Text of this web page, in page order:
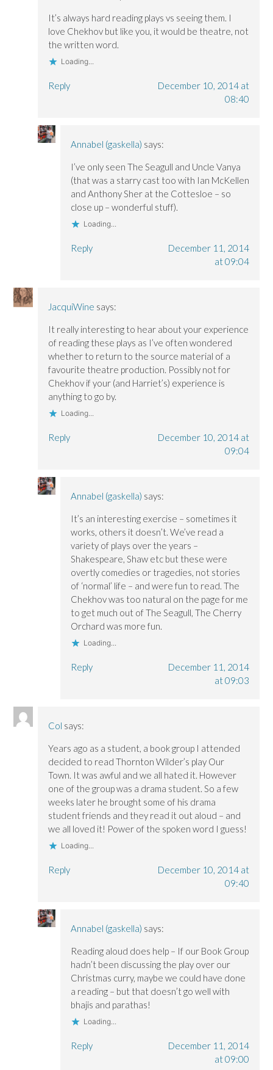
i
n
d
o
w
)
n
d
o
It’s always hard reading plays vs seeing them. I
love Chekhov but like you, it would be theatre, not
the written word.
Loading...
Reply
December 10, 2014 at
08:40
Annabel (gaskella) says:
I’ve only seen The Seagull and Uncle Vanya
(that was a starry cast too with Ian McKellen
and Anthony Sher at the Cottesloe – so
close up – wonderful stuff).
Loading...
Reply
December 11, 2014
at 09:04
JacquiWine says:
It really interesting to hear about your experience
of reading these plays as I’ve often wondered
whether to return to the source material of a
favourite theatre production. Possibly not for
Chekhov if your (and Harriet’s) experience is
anything to go by.
Loading...
Reply
December 10, 2014 at
09:04
Annabel (gaskella) says:
It’s an interesting exercise – sometimes it
works, others it doesn’t. We’ve read a
variety of plays over the years –
Shakespeare, Shaw etc but these were
overtly comedies or tragedies, not stories
of ‘normal’ life – and were fun to read. The
Chekhov was too natural on the page for me
to get much out of The Seagull, The Cherry
Orchard was more fun.
Loading...
Reply
December 11, 2014
at 09:03
Col says:
Years ago as a student, a book group I attended
decided to read Thornton Wilder’s play Our
Town. It was awful and we all hated it. However
one of the group was a drama student. So a few
weeks later he brought some of his drama
student friends and they read it out aloud – and
we all loved it! Power of the spoken word I guess!
Loading...
Reply
December 10, 2014 at
09:40
Annabel (gaskella) says:
Reading aloud does help – If our Book Group
hadn’t been discussing the play over our
Christmas curry, maybe we could have done
a reading – but that doesn’t go well with
bhajis and parathas!
Loading...
Reply
December 11, 2014
at 09:00